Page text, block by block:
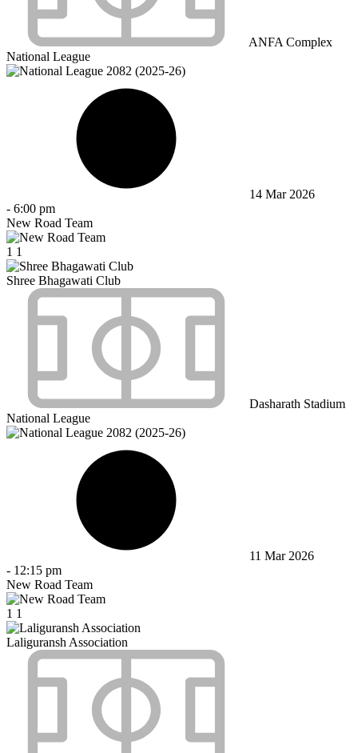
ANFA Complex
National League
14 Mar 2026
- 6:00 pm
New Road Team
1 1
Shree Bhagawati Club
Dasharath Stadium
National League
11 Mar 2026
- 12:15 pm
New Road Team
1 1
Laliguransh Association